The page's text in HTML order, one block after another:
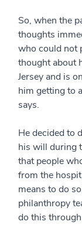
So, when the
thoughts
who could not
thought about
Jersey and is
him getting to
says.
He decided to
his will during
that people
from the
means to do
philanthropy
do this